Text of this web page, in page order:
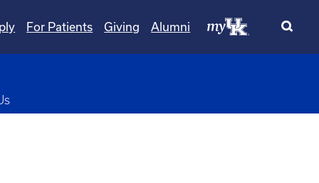
For Patients Giving Alumni